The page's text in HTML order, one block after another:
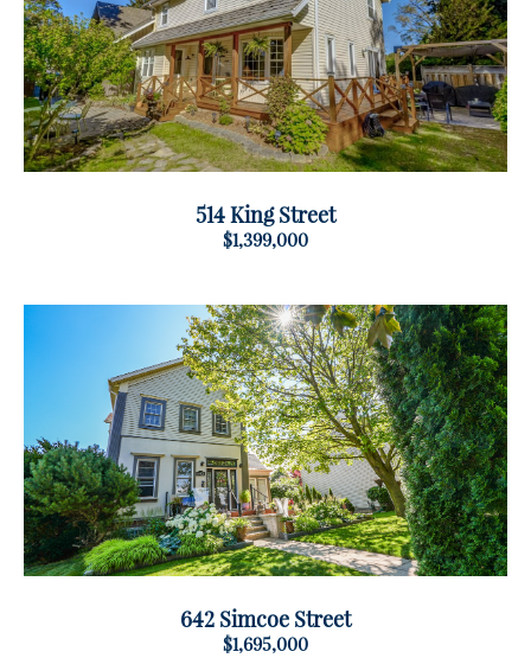
514 King Street
$1,399,000
642 Simcoe Street
$1,695,000